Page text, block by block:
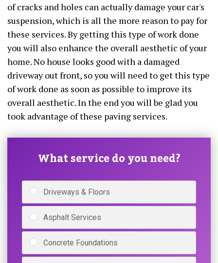
of cracks and holes can actually damage your car's
suspension, which is all the more reason to pay for
these services. By getting this type of work done
you will also enhance the overall aesthetic of your
home. No house looks good with a damaged
driveway out front, so you will need to get this type
of work done as soon as possible to improve its
overall aesthetic. In the end you will be glad you
took advantage of these paving services.
What service do you need?
Driveways & Floors
Asphalt Services
Concrete Foundations